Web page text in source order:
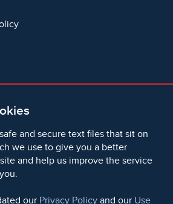
and secure text files that sit on
we use to give you a better
and help us improve the service
our Privacy Policy and our Use